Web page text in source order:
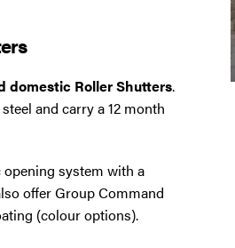
domestic Roller Shutters.
and carry a 12 month
system with a
offer Group Command
(colour options).